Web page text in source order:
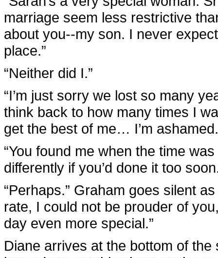
marriage seem less restrictive
about you--my son. I never
place.”
“Neither did I.”
“I’m just sorry we lost so many
think back to how many times I
get the best of me… I’m
“You found me when the time
differently if you’d done it too
“Perhaps.” Graham goes silent
rate, I could not be prouder of
day even more special.”
Diane arrives at the bottom of